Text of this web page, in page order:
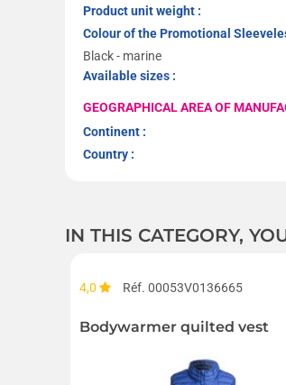
Product unit weight :
Colour of the Promotional
Black - marine
Available sizes :
GEOGRAPHICAL AREA OF
Continent :
Country :
IN THIS CATEGORY,
4,0 Réf. 00053V0136665
Bodywarmer quilted vest